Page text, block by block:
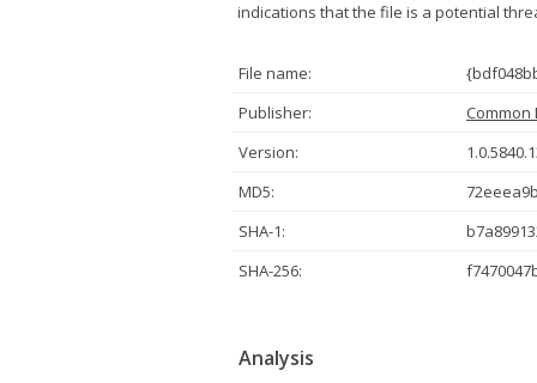
indications that the file is a potential
File name:
Publisher:
Common
Version:
MD5:
SHA-1:
SHA-256:
Analysis